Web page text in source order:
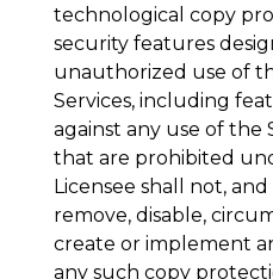
technological copy
security features
unauthorized use of
Services, including
against any use of the
that are prohibited
Licensee shall not,
remove, disable,
create or implement
any such copy